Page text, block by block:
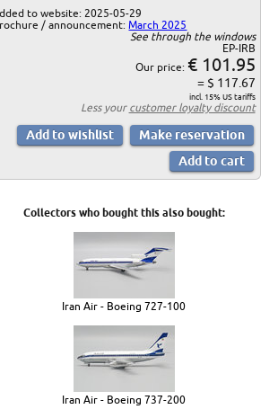
to website: 2025-05-29
/ announcement: March 2025
See through the windows
EP-IRB
Our price: € 101.95
= $ 117.67
incl. 15% US tariffs
Less your customer loyalty discount
Collectors who bought this also bought:
Iran Air - Boeing 727-100
Iran Air - Boeing 737-200